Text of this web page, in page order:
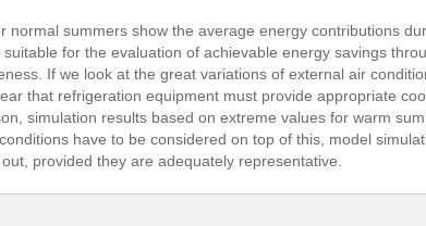
normal summers show the average energy contributions
for the evaluation of achievable energy savings
If we look at the great variations of external air
that refrigeration equipment must provide appropriate
simulation results based on extreme values for warm
have to be considered on top of this, model
provided they are adequately representative.